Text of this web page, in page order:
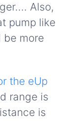
Also,
pump like
be more
the eUp
range is
is